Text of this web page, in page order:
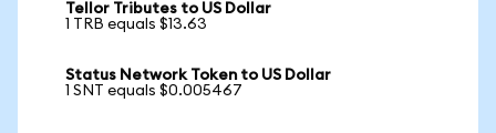
Tellor Tributes to US Dollar
1 TRB equals $13.63
Status Network Token to US Dollar
1 SNT equals $0.005467